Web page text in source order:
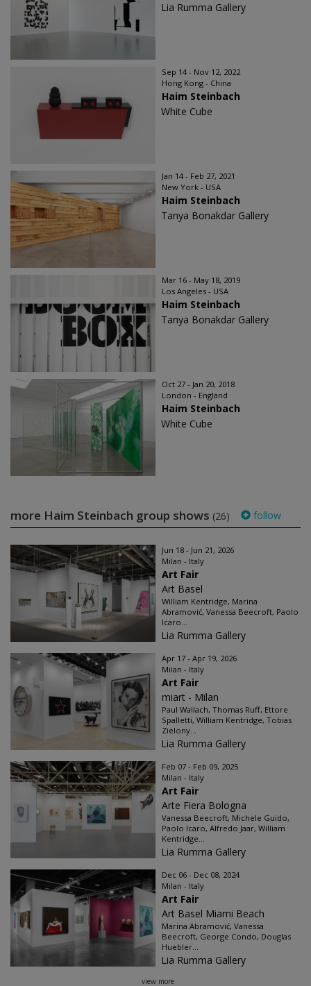
Lia Rumma Gallery
Sep 14 - Nov 12, 2022
Hong Kong - China
Haim Steinbach
White Cube
Jan 14 - Feb 27, 2021
New York - USA
Haim Steinbach
Tanya Bonakdar Gallery
Mar 16 - May 18, 2019
Los Angeles - USA
Haim Steinbach
Tanya Bonakdar Gallery
Oct 27 - Jan 20, 2018
London - England
Haim Steinbach
White Cube
more Haim Steinbach group shows (26) follow
Jun 18 - Jun 21, 2026
Milan - Italy
Art Fair
Art Basel
William Kentridge, Marina
Abramović, Vanessa Beecroft, Paolo
Icaro...
Lia Rumma Gallery
Apr 17 - Apr 19, 2026
Milan - Italy
Art Fair
miart - Milan
Paul Wallach, Thomas Ruff, Ettore
Spalletti, William Kentridge, Tobias
Zielony...
Lia Rumma Gallery
Feb 07 - Feb 09, 2025
Milan - Italy
Art Fair
Arte Fiera Bologna
Vanessa Beecroft, Michele Guido,
Paolo Icaro, Alfredo Jaar, William
Kentridge...
Lia Rumma Gallery
Dec 06 - Dec 08, 2024
Milan - Italy
Art Fair
Art Basel Miami Beach
Marina Abramović, Vanessa
Beecroft, George Condo, Douglas
Huebler...
Lia Rumma Gallery
view more